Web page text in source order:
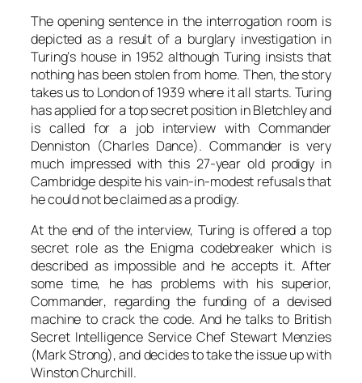
The opening sentence in the interrogation room is
depicted as a result of a burglary investigation in
Turing‘s house in 1952 although Turing insists that
nothing has been stolen from home. Then, the story
takes us to London of 1939 where it all starts. Turing
has applied for a top secret position in Bletchley and
is called for a job interview with Commander
Denniston (Charles Dance). Commander is very
much impressed with this 27-year old prodigy in
Cambridge despite his vain-in-modest refusals that
he could not be claimed as a prodigy.
At the end of the interview, Turing is offered a top
secret role as the Enigma codebreaker which is
described as impossible and he accepts it. After
some time, he has problems with his superior,
Commander, regarding the funding of a devised
machine to crack the code. And he talks to British
Secret Intelligence Service ChefStewart Menzies
(Mark Strong), and decides to take the issue up with
Winston Churchill.